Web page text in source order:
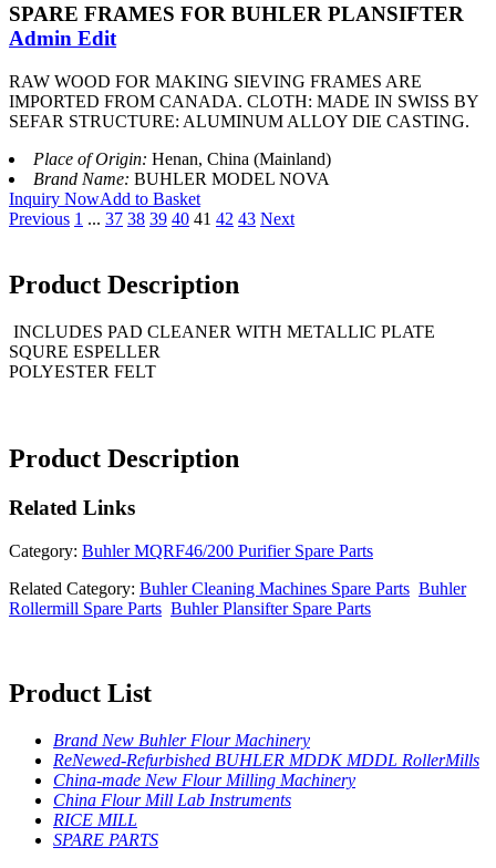
SPARE FRAMES FOR BUHLER PLANSIFTER
Admin Edit
RAW WOOD FOR MAKING SIEVING FRAMES ARE
IMPORTED FROM CANADA. CLOTH: MADE IN SWISS BY
SEFAR STRUCTURE: ALUMINUM ALLOY DIE CASTING.
Place of Origin: Henan, China (Mainland)
Brand Name: BUHLER MODEL NOVA
Inquiry NowAdd to Basket
Previous 1 ... 37 38 39 40 41 42 43 Next
Product Description
INCLUDES PAD CLEANER WITH METALLIC PLATE
SQURE ESPELLER
POLYESTER FELT
Product Description
Related Links
Category: Buhler MQRF46/200 Purifier Spare Parts
Related Category: Buhler Cleaning Machines Spare Parts Buhler
Rollermill Spare Parts Buhler Plansifter Spare Parts
Product List
Brand New Buhler Flour Machinery
ReNewed-Refurbished BUHLER MDDK MDDL RollerMills
China-made New Flour Milling Machinery
China Flour Mill Lab Instruments
RICE MILL
SPARE PARTS